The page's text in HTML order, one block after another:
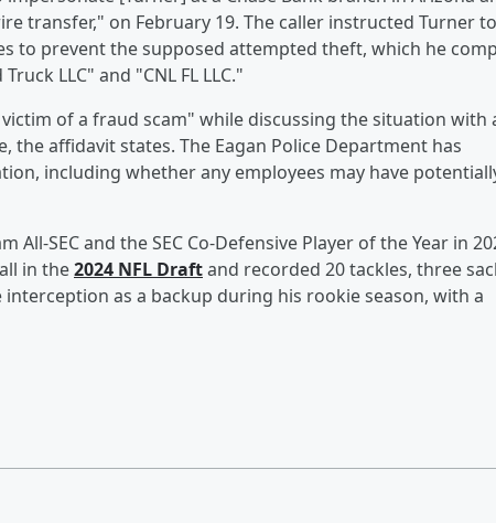
transfer," on February 19. The caller instructed Turner to
to prevent the supposed attempted theft, which he
LLC" and "CNL FL LLC."
of a fraud scam" while discussing the situation with
the affidavit states. The Eagan Police Department has
including whether any employees may have
All-SEC and the SEC Co-Defensive Player of the Year in
in the2024 NFL Draftand recorded 20 tackles, three
as a backup during his rookie season, with a